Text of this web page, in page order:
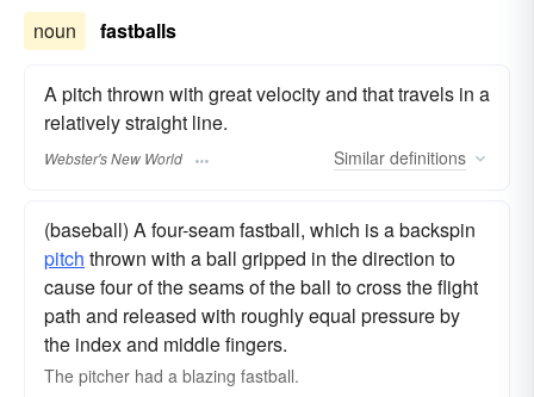
noun fastballs
A pitch thrown with great velocity and that travels in a
relatively straight line.
Webster's New World Similar definitions
(baseball) A four-seam fastball, which is a backspin
pitch thrown with a ball gripped in the direction to
cause four of the seams of the ball to cross the flight
path and released with roughly equal pressure by
the index and middle fingers.
The pitcher had a blazing fastball.